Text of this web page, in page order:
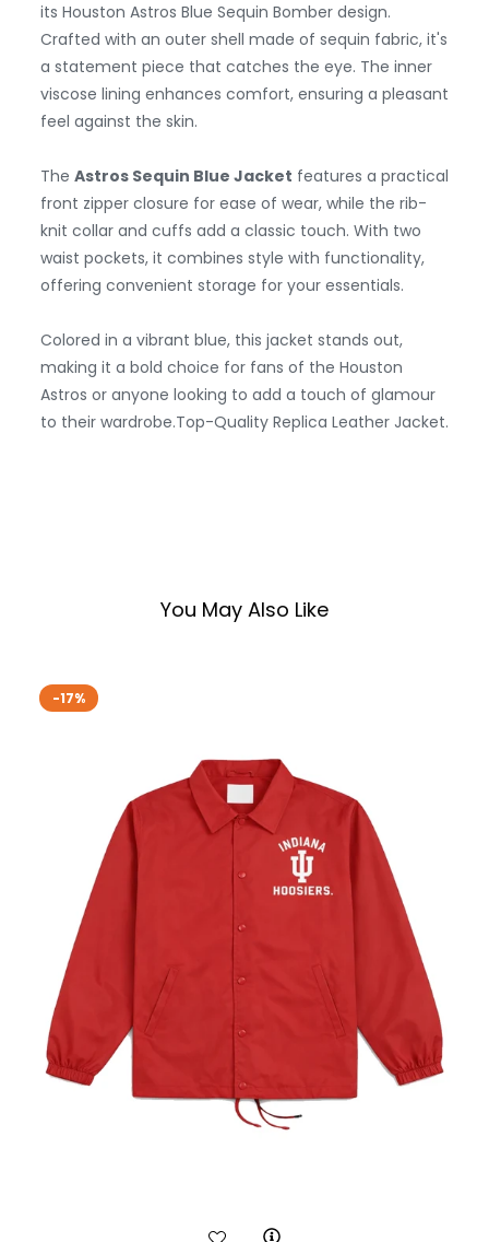
its Houston Astros Blue Sequin Bomber design.
Crafted with an outer shell made of sequin fabric, it's
a statement piece that catches the eye. The inner
viscose lining enhances comfort, ensuring a pleasant
feel against the skin.
The Astros Sequin Blue Jacket features a practical
front zipper closure for ease of wear, while the rib-
knit collar and cuffs add a classic touch. With two
waist pockets, it combines style with functionality,
offering convenient storage for your essentials.
Colored in a vibrant blue, this jacket stands out,
making it a bold choice for fans of the Houston
Astros or anyone looking to add a touch of glamour
to their wardrobe.Top-Quality Replica Leather Jacket.
You May Also Like
-17%